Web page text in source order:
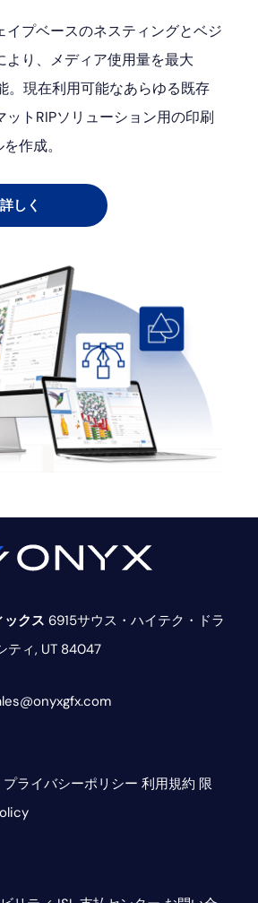
イプベースのネスティングとベジ
より、メディア使用量を最大
。現在利用可能なあらゆる既存
トRIPソリューション用の印刷
作成。
しく
ックス 6915サウス・ハイテク・ドラ
ティ, UT 84047
プライバシーポリシー 利用規約 限